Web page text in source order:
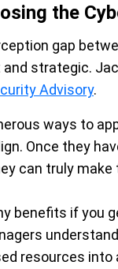
the
gap
strategic.
Advisory.
ways to
Once they
can truly
benefits if you
resources